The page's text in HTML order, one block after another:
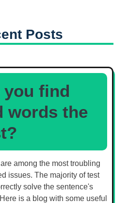
Posts
you find
words the
among the most troubling
issues. The majority of test
solve the sentence's
is a blog with some useful